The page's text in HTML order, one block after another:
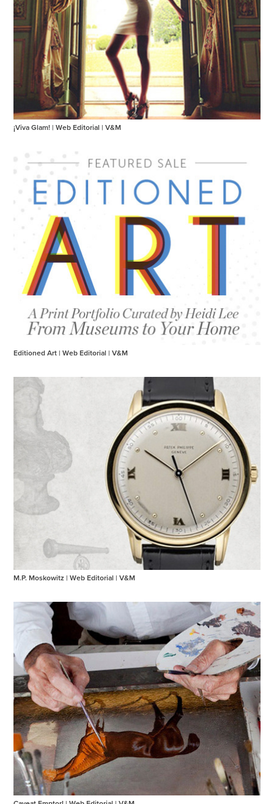
¡Viva Glam! | Web Editorial | V&M
Editioned Art | Web Editorial | V&M
M.P. Moskowitz | Web Editorial | V&M